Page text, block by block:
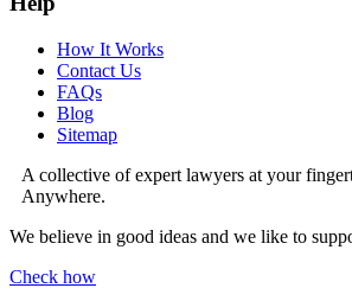
How It Works
Contact Us
FAQs
Blog
Sitemap
A collective of expert lawyers at your
Anywhere.
We believe in good ideas and we like to
Check how